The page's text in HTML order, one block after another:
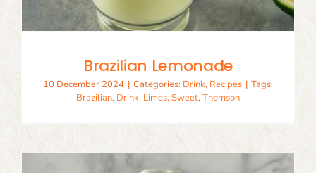
Brazilian Lemonade
10 December 2024 | Categories: Drink, Recipes | Tags:
Brazilian, Drink, Limes,Sweet,Thomson